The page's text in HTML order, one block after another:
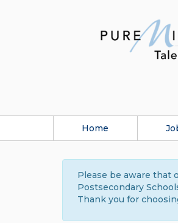
Home
Please be aware that
Postsecondary
Thank you for